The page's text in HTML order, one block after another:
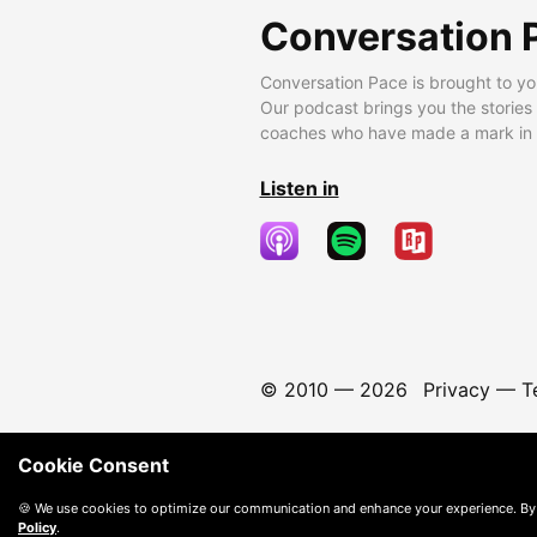
Conversation
Conversation Pace is brought to
Our podcast brings you the
coaches who have made a mark
Listen in
© 2010 — 2026 Privacy—
Cookie Consent
🍪 We use cookies to optimize our communication and enhance your experience.
Policy.